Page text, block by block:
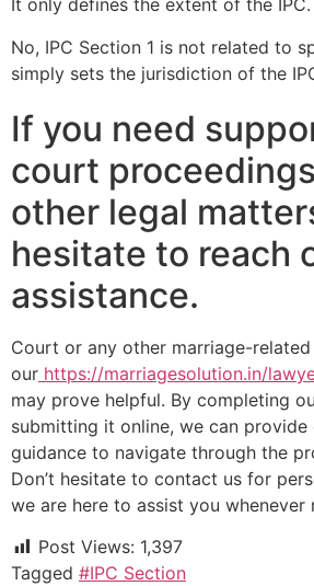
It only defines the extent of the IPC.
No, IPC Section 1 is not related to
simply sets the jurisdiction of the
If you need
court
other legal
hesitate to reach
assistance.
Court or any other marriage-related
our https://marriagesolution.in/
may prove helpful. By completing
submitting it online, we can provide
guidance to navigate through the
Don’t hesitate to contact us for
we are here to assist you whenever
Post Views: 1,397
Tagged #IPC Section